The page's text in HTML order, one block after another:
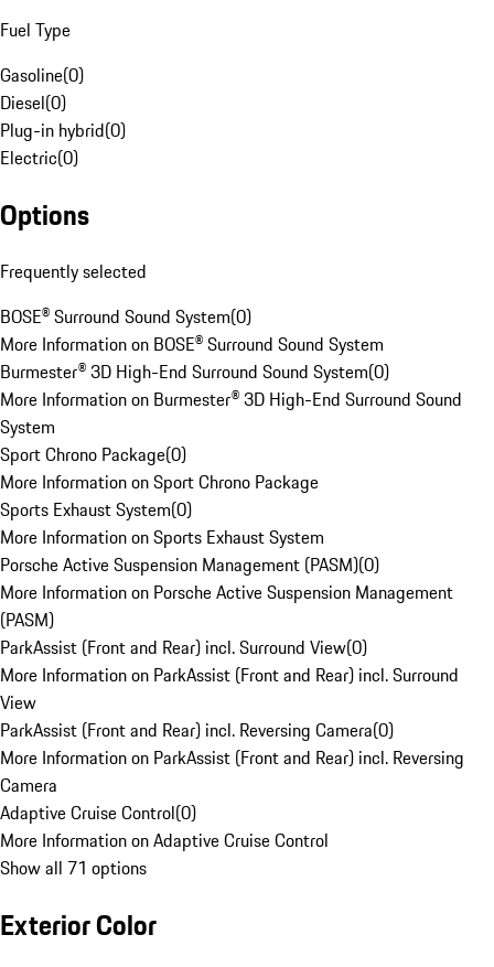
Fuel Type
Gasoline(0)
Diesel(0)
Plug-in hybrid(0)
Electric(0)
Options
Frequently selected
BOSE® Surround Sound System(0)
More Information on BOSE® Surround Sound System
Burmester® 3D High-End Surround Sound System(0)
More Information on Burmester® 3D High-End Surround Sound
System
Sport Chrono Package(0)
More Information on Sport Chrono Package
Sports Exhaust System(0)
More Information on Sports Exhaust System
Porsche Active Suspension Management (PASM)(0)
More Information on Porsche Active Suspension Management
(PASM)
ParkAssist (Front and Rear) incl. Surround View(0)
More Information on ParkAssist (Front and Rear) incl. Surround
View
ParkAssist (Front and Rear) incl. Reversing Camera(0)
More Information on ParkAssist (Front and Rear) incl. Reversing
Camera
Adaptive Cruise Control(0)
More Information on Adaptive Cruise Control
Show all 71 options
Exterior Color